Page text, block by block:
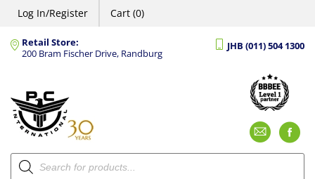
Log In/Register Cart (0)
Retail Store:
200 Bram Fischer Drive, Randburg
JHB (011) 504 1300
Products
search